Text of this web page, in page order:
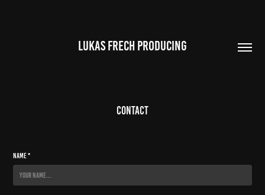
LUKAS FRECH PRODUCING
Contact
Name *